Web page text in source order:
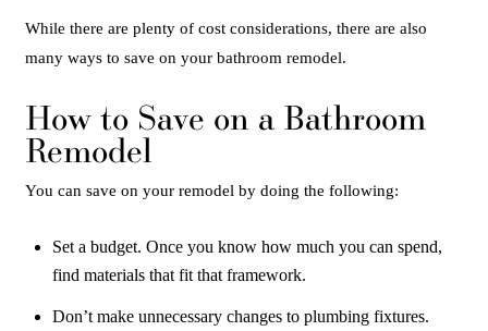
While there are plenty of cost considerations, there are also
many ways to save on your bathroom remodel.
How to Save on a Bathroom
Remodel
You can save on your remodel by doing the following:
Set a budget. Once you know how much you can spend,
find materials that fit that framework.
Don’t make unnecessary changes to plumbing fixtures.